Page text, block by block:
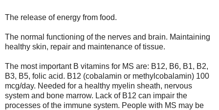
The release of energy from food.
The normal functioning of the nerves and brain. Maintaining
healthy skin, repair and maintenance of tissue.
The most important B vitamins for MS are: B12, B6, B1, B2,
B3, B5, folic acid. B12 (cobalamin or methylcobalamin) 100
mcg/day. Needed for a healthy myelin sheath, nervous
system and bone marrow. Lack of B12 can impair the
processes of the immune system. People with MS may be